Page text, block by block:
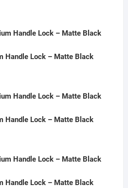
Handle Lock – Matte Black
Handle Lock – Matte Black
Handle Lock – Matte Black